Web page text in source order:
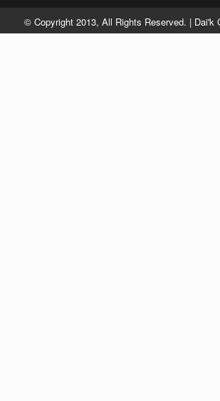
© Copyright 2013, All Rights Reserved. | Dai'k